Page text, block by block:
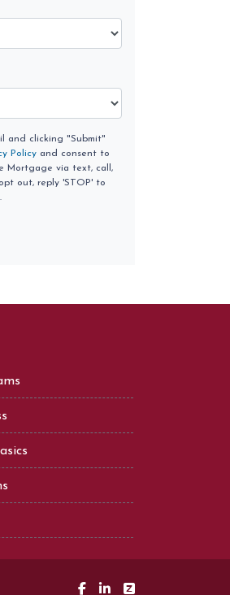
and clicking "Submit"
Policy and consent to
Mortgage via text, call,
out, reply 'STOP' to